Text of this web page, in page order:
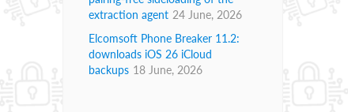
extraction agent 24 June, 2026
Elcomsoft Phone Breaker 11.2:
downloads iOS 26 iCloud
backups 18 June, 2026